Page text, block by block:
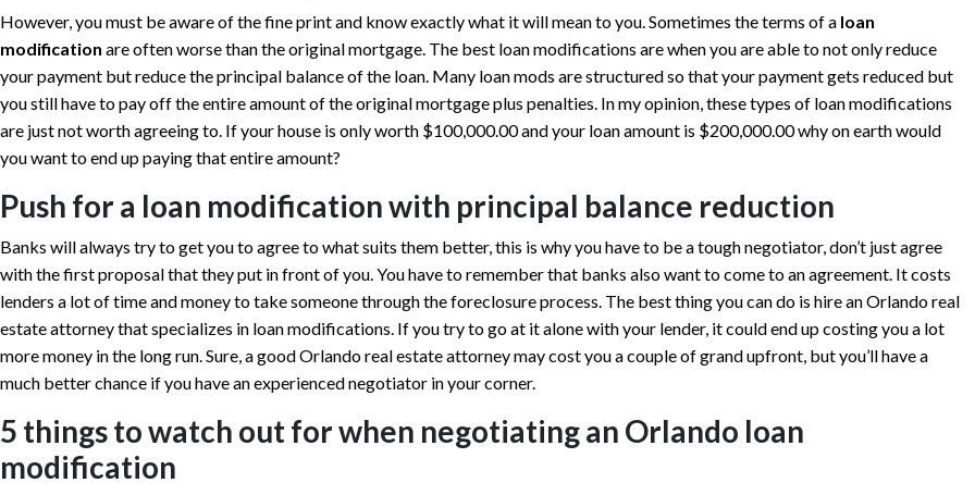
However, you must be aware of the fine print and know exactly what it will mean to you. Sometimes the terms of a loan
modification are often worse than the original mortgage. The best loan modifications are when you are able to not only reduce
your payment but reduce the principal balance of the loan. Many loan mods are structured so that your payment gets reduced but
you still have to pay off the entire amount of the original mortgage plus penalties. In my opinion, these types of loan modifications
are just not worth agreeing to. If your house is only worth $100,000.00 and your loan amount is $200,000.00 why on earth would
you want to end up paying that entire amount?
Push for a loan modification with principal balance reduction
Banks will always try to get you to agree to what suits them better, this is why you have to be a tough negotiator, don’t just agree
with the first proposal that they put in front of you. You have to remember that banks also want to come to an agreement. It costs
lenders a lot of time and money to take someone through the foreclosure process. The best thing you can do is hire an Orlando real
estate attorney that specializes in loan modifications. If you try to go at it alone with your lender, it could end up costing you a lot
more money in the long run. Sure, a good Orlando real estate attorney may cost you a couple of grand upfront, but you’ll have a
much better chance if you have an experienced negotiator in your corner.
5 things to watch out for when negotiating an Orlando loan
modification